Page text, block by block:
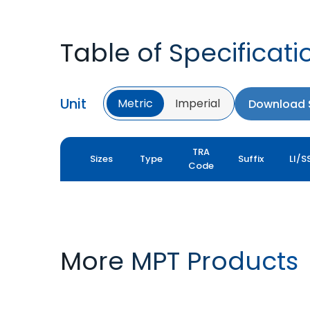
Table of
Unit Metric Imperial Download
Sizes Type
TRA
Code
Suffix LI/
More MPT Products